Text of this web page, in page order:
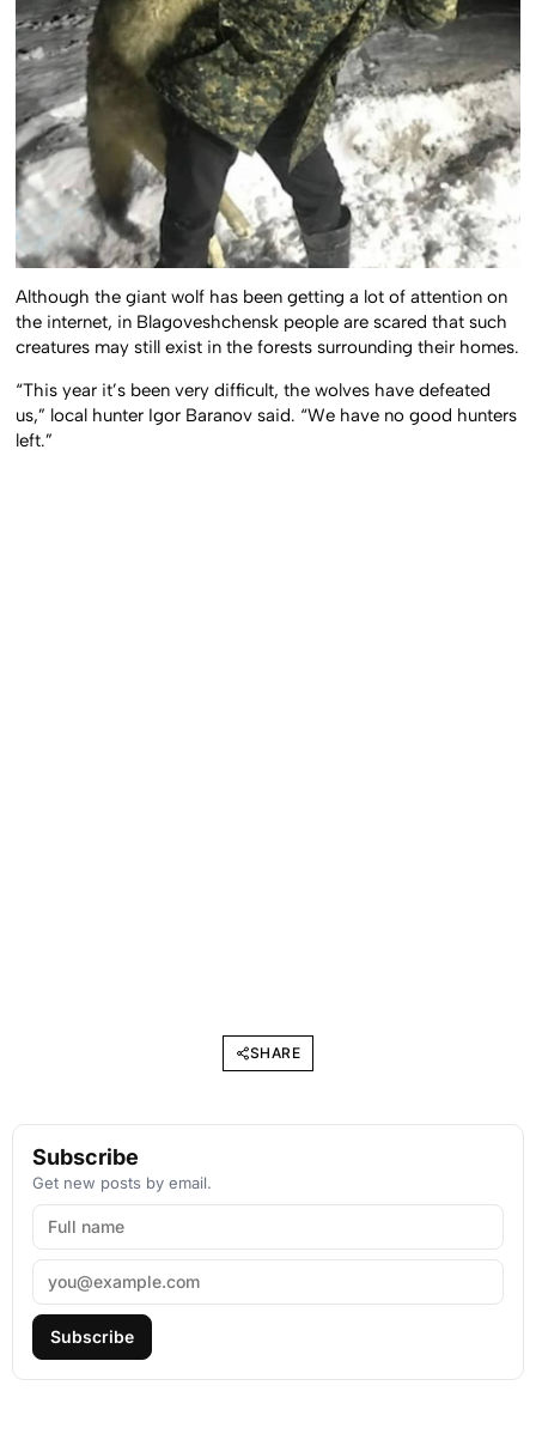
Although the giant wolf has been getting a lot of attention on
the internet, in Blagoveshchensk people are scared that such
creatures may still exist in the forests surrounding their homes.
“This year it’s been very difficult, the wolves have defeated
us,” local hunter Igor Baranov said. “We have no good hunters
left.”
SHARE
Subscribe
Get new posts by email.
Subscribe